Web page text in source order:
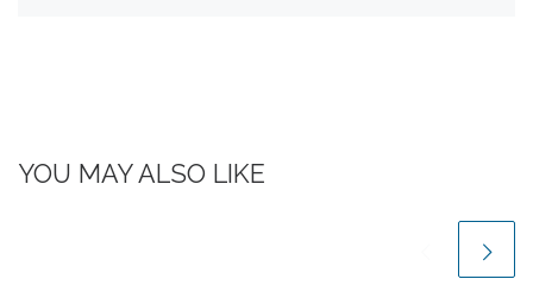
YOU MAY ALSO LIKE